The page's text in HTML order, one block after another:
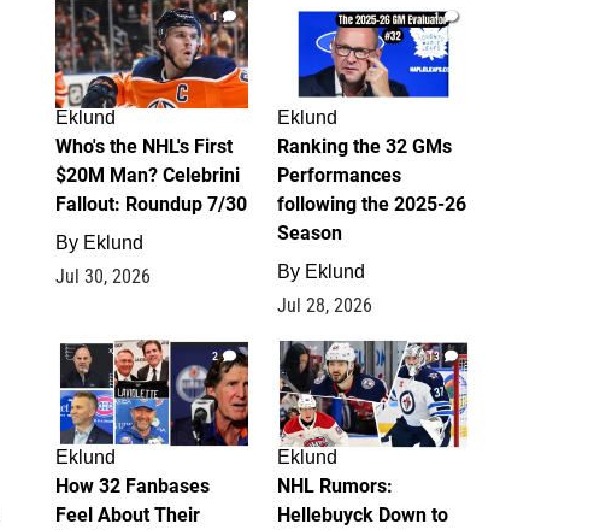
1
Eklund
Who's the NHL's First
$20M Man? Celebrini
Fallout: Roundup 7/30
By Eklund
Jul 30, 2026
1
Eklund
Ranking the 32 GMs
Performances
following the 2025-26
Season
By Eklund
Jul 28, 2026
2
Eklund
How 32 Fanbases
Feel About Their
13
Eklund
NHL Rumors:
Hellebuyck Down to